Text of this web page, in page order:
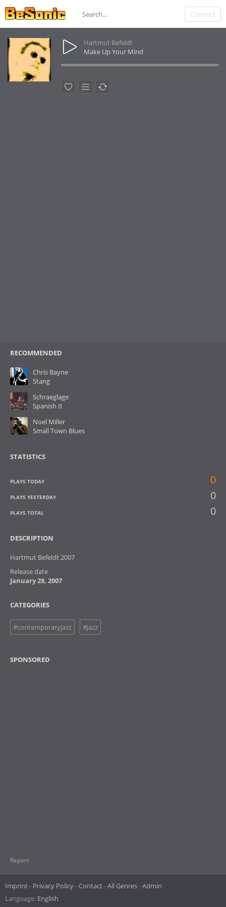
Connect
Hartmut Befeldt
Make Up Your Mind
RECOMMENDED
Chris Bayne
Stang
Schraeglage
Spanish It
Noel Miller
Small Town Blues
STATISTICS
PLAYS TODAY 0
PLAYS YESTERDAY 0
PLAYS TOTAL 0
DESCRIPTION
Hartmut Befeldt 2007
Release date
January 28, 2007
CATEGORIES
#contemporaryjazz #jazz
SPONSORED
Report
Imprint Privacy Policy Contact All Genres Admin
Language: English